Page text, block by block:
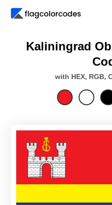
Kaliningrad
with HEX, RGB,